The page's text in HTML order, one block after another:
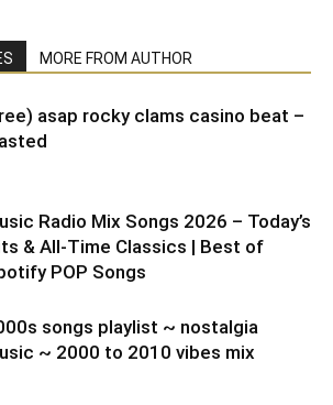
MORE FROM AUTHOR
asap rocky clams casino beat –
Radio Mix Songs 2026 – Today’s
& All-Time Classics | Best of
POP Songs
songs playlist ~ nostalgia
~ 2000 to 2010 vibes mix